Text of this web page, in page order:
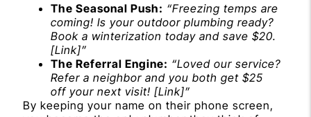
The Seasonal Push: “Freezing temps are
coming! Is your outdoor plumbing ready?
Book a winterization today and save $20.
[Link]”
The Referral Engine: “Loved our service?
Refer a neighbor and you both get $25
off your next visit! [Link]”
By keeping your name on their phone screen,